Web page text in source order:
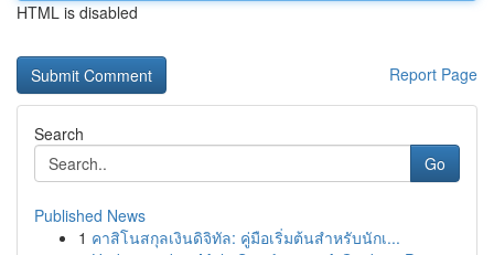
HTML is disabled
Report Page
Search
Go
Published News
1 คาสิโนสกุลเงินดิจิทัล: คู่มือเริ่มต้นสำหรับนักเ...